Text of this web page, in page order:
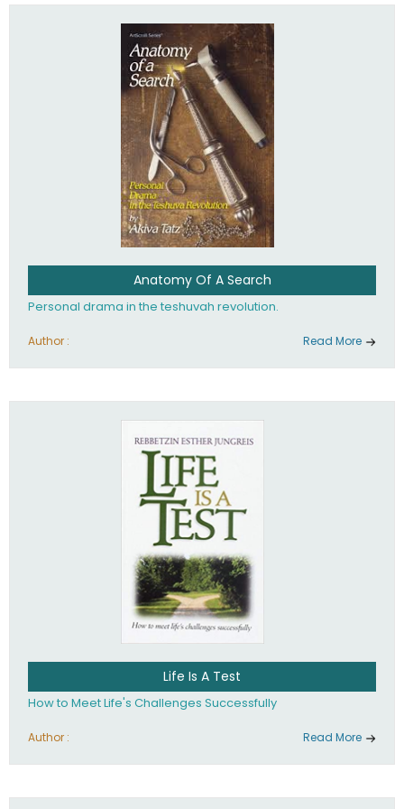
involved in your life. If you believe that totally - you're on the
Anatomy Of A Search
Personal drama in the teshuvah revolution.
Author : Read More
Life Is A Test
How to Meet Life's Challenges Successfully
Author : Read More